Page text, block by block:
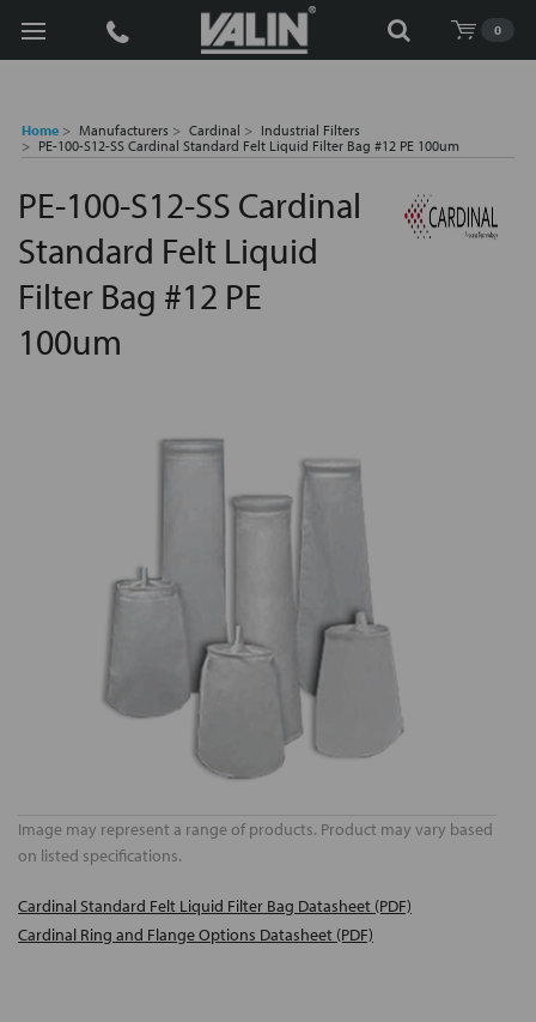
0
Search
Home Manufacturers Cardinal
Industrial Filters
PE-100-S12-SS Cardinal Standard Felt Liquid Filter Bag #12 PE 100um
PE-100-S12-SS Cardinal
Standard Felt Liquid
Filter Bag #12 PE
100um
Image may represent a range of products. Product may vary based
on listed specifications.
Cardinal Standard Felt Liquid Filter Bag Datasheet (PDF)
Cardinal Ring and Flange Options Datasheet (PDF)